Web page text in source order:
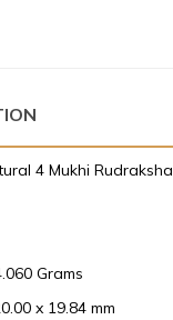
4 Mukhi Rudraksha
Grams
x 19.84 mm